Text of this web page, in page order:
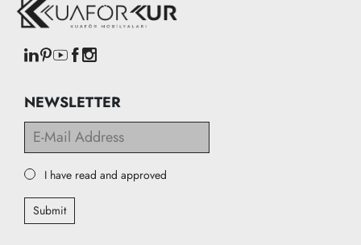
NEWSLETTER
I have read and approved
Submit